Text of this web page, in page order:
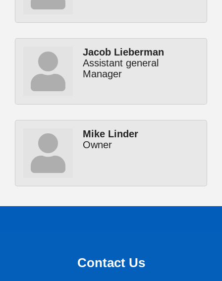
Jacob Lieberman
Assistant general
Manager
Mike Linder
Owner
Contact Us